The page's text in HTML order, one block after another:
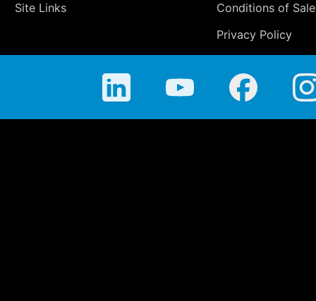
Site Links
Conditions of Sale
Privacy Policy